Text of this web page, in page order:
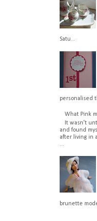
Satu...
personalised
What Pink
It wasn't
and found
after living in
...
brunette